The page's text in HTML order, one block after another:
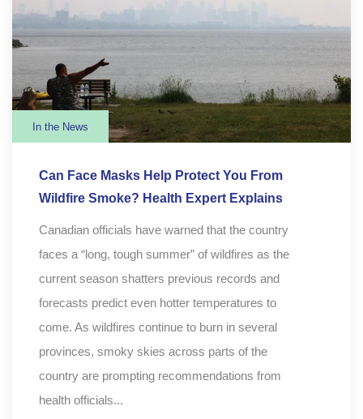
In the News
Can Face Masks Help Protect You From
Wildfire Smoke? Health Expert Explains
Canadian officials have warned that the country
faces a “long, tough summer” of wildfires as the
current season shatters previous records and
forecasts predict even hotter temperatures to
come. As wildfires continue to burn in several
provinces, smoky skies across parts of the
country are prompting recommendations from
health officials...